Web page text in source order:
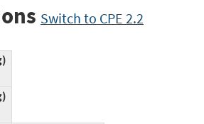
Switch to CPE 2.2